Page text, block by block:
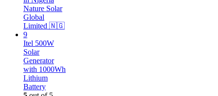
Itel 500W
Solar
Generator
with 1000Wh
Lithium
Battery